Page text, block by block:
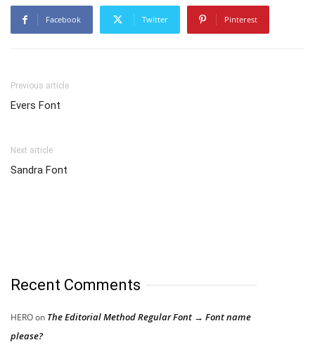
Facebook Twitter Pinterest
Previous article
Evers Font
Next article
Sandra Font
Recent Comments
HEROon The Editorial Method Regular Font → Font name
please?